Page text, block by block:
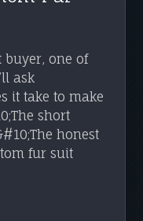
buyer, one of
ask
it take to make
short
honest
fur suit